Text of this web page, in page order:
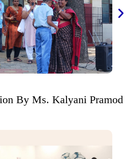
By Ms. Kalyani Pramod